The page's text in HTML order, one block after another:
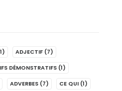
ADJECTIF (7)
DÉMONSTRATIFS (1)
ADVERBES (7) CE QUI (1)